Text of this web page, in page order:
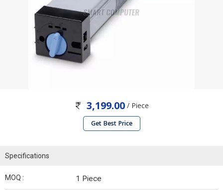
3,199.00/ Piece
Get Best Price
Specifications
MOQ : 1 Piece